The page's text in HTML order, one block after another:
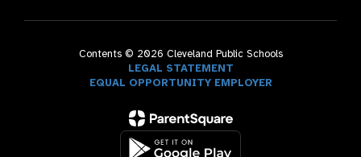
Contents © 2026 Cleveland Public Schools
LEGAL STATEMENT
EQUAL OPPORTUNITY EMPLOYER